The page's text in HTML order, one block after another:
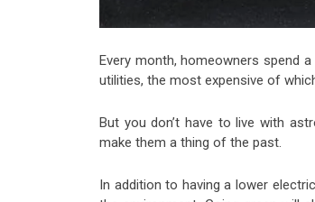
Every month, homeowners spend
utilities, the most expensive of
But you don’t have to live with
make them a thing of the past.
In addition to having a lower